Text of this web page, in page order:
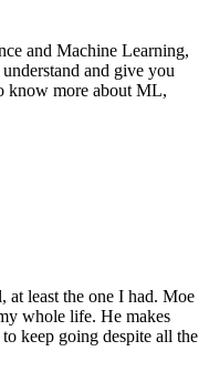
and Machine Learning,
and give you
know more about ML,
at least the one I had. Moe
whole life. He makes
keep going despite all the